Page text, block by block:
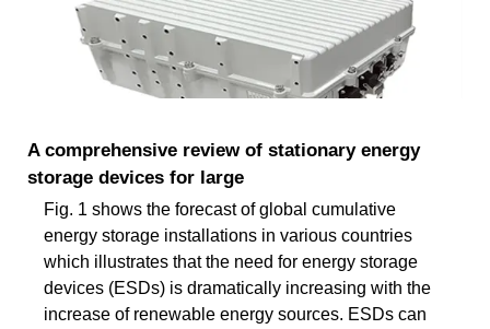
A comprehensive review of stationary energy
storage devices for large
Fig. 1 shows the forecast of global cumulative
energy storage installations in various countries
which illustrates that the need for energy storage
devices (ESDs) is dramatically increasing with the
increase of renewable energy sources. ESDs can